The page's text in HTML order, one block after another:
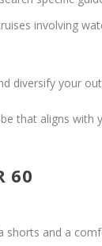
involving
diversify your
that aligns with
60
and a